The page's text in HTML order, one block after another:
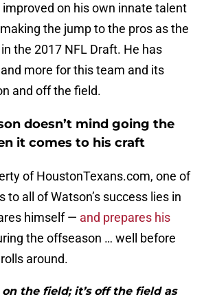
on his own innate talent
the jump to the pros as the
the 2017 NFL Draft. He has
more for this team and its
and off the field.
doesn’t mind going the
it comes to his craft
of HoustonTexans.com, one of
to all of Watson’s success lies in
himself — and prepares his
the offseason … well before
around.
on the field; it’s off the field as